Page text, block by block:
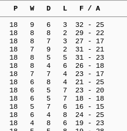
P   W   D   L   F / A
18   9   6   3  32 - 25
18   8   8   2  29 - 22
18   8   7   3  27 - 17
18   7   9   2  31 - 21
18   8   5   5  31 - 23
18   8   4   6  26 - 18
18   7   7   4  23 - 17
18   6   8   4  21 - 25
18   6   5   7  23 - 20
18   6   5   7  18 - 18
18   5   7   6  16 - 15
18   6   4   8  24 - 25
18   4   8   6  19 - 23